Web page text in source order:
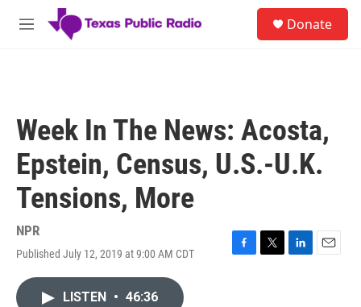
Skip to main content
M
Donate
Week In The News: Acosta,
Epstein, Census, U.S.-U.K.
Tensions, More
NPR
Published July 12, 2019 at 9:00 AM CDT
F
T
L
E
LISTEN • 46:36